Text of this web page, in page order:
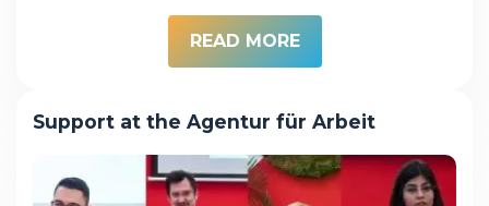
READ MORE
Support at the Agentur für Arbeit